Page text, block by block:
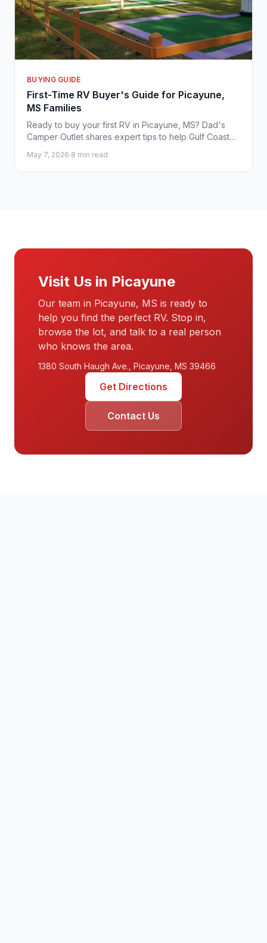
BUYING GUIDE
First-Time RV Buyer's Guide for Picayune,
MS Families
Ready to buy your first RV in Picayune, MS? Dad's
Camper Outlet shares expert tips to help Gulf Coast
May 7, 2026·8 min read
Visit Us in Picayune
Our team in Picayune, MS is ready to
help you find the perfect RV. Stop in,
browse the lot, and talk to a real person
who knows the area.
1380 South Haugh Ave., Picayune, MS 39466
Get Directions
Contact Us